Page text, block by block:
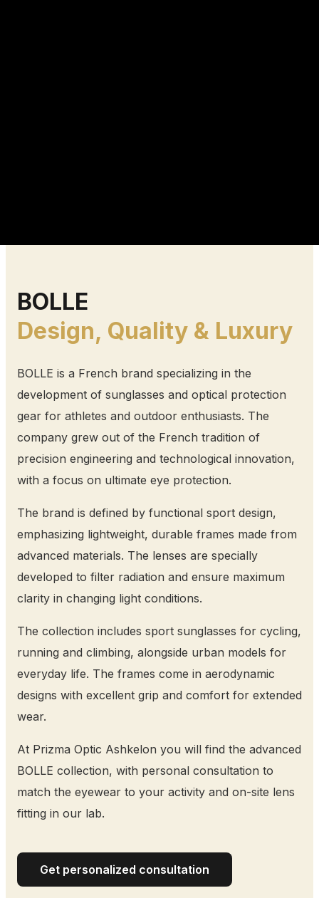
BOLLE
Design, Quality & Luxury
BOLLE is a French brand specializing in the
development of sunglasses and optical protection
gear for athletes and outdoor enthusiasts. The
company grew out of the French tradition of
precision engineering and technological innovation,
with a focus on ultimate eye protection.
The brand is defined by functional sport design,
emphasizing lightweight, durable frames made from
advanced materials. The lenses are specially
developed to filter radiation and ensure maximum
clarity in changing light conditions.
The collection includes sport sunglasses for cycling,
running and climbing, alongside urban models for
everyday life. The frames come in aerodynamic
designs with excellent grip and comfort for extended
wear.
At Prizma Optic Ashkelon you will find the advanced
BOLLE collection, with personal consultation to
match the eyewear to your activity and on-site lens
fitting in our lab.
Get personalized consultation